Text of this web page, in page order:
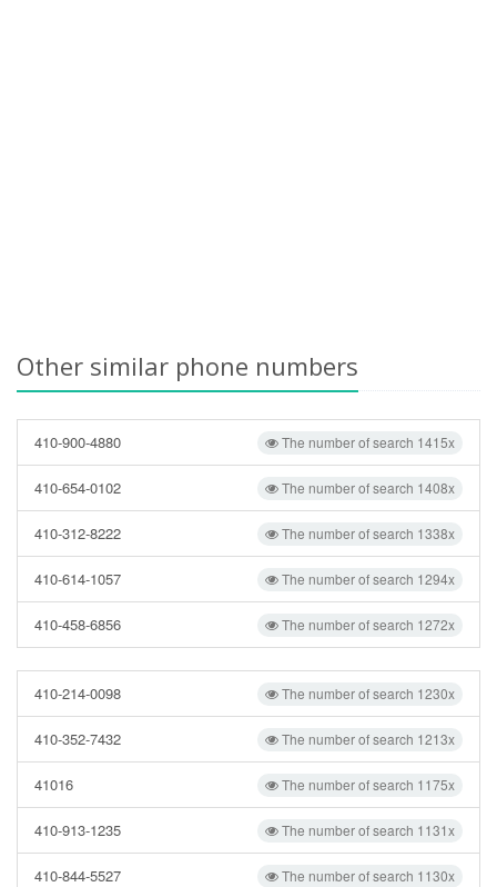
Other similar phone numbers
The number of search 1415x
410-900-4880
The number of search 1408x
410-654-0102
The number of search 1338x
410-312-8222
The number of search 1294x
410-614-1057
The number of search 1272x
410-458-6856
The number of search 1230x
410-214-0098
The number of search 1213x
410-352-7432
The number of search 1175x
41016
The number of search 1131x
410-913-1235
The number of search 1130x
410-844-5527